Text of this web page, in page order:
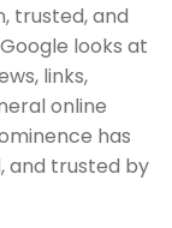
trusted, and
looks at
links,
online
has
and trusted by